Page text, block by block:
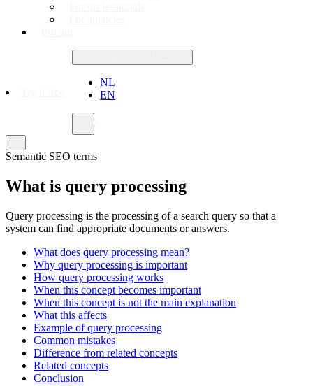
NL
EN
Semantic SEO terms
What is query processing
Query processing is the processing of a search query so that a
system can find appropriate documents or answers.
What does query processing mean?
Why query processing is important
How query processing works
When this concept becomes important
When this concept is not the main explanation
What this affects
Example of query processing
Common mistakes
Difference from related concepts
Related concepts
Conclusion